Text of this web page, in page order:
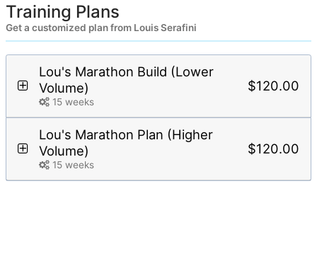
Training Plans
Get a customized plan from Louis Serafini
Lou's Marathon Build (Lower
Volume)
15 weeks
$120.00
Lou's Marathon Plan (Higher
Volume)
15 weeks
$120.00